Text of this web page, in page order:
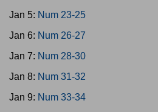
Jan 5: Num 23-25
Jan 6: Num 26-27
Jan 7: Num 28-30
Jan 8: Num 31-32
Jan 9: Num 33-34